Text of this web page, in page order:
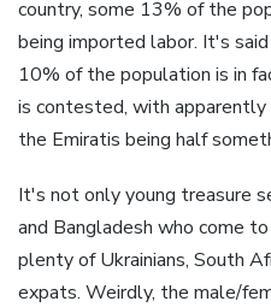
country, some 13% of the
being imported labor. It's
10% of the population is in
is contested, with
the Emiratis being half
It's not only young treasure
and Bangladesh who come
plenty of Ukrainians, South
expats. Weirdly, the male/